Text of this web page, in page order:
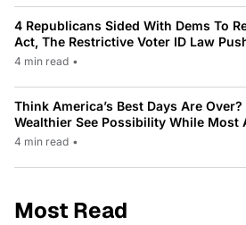
4 Republicans Sided With Dems To
Act, The Restrictive Voter ID Law
4 min read •
Think America’s Best Days Are
Wealthier See Possibility While Most
4 min read •
Most Read